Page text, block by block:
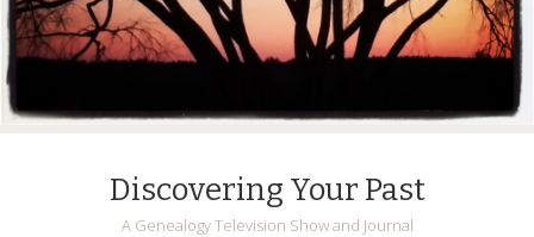
Discovering Your Past
A Genealogy Television Show and Journal